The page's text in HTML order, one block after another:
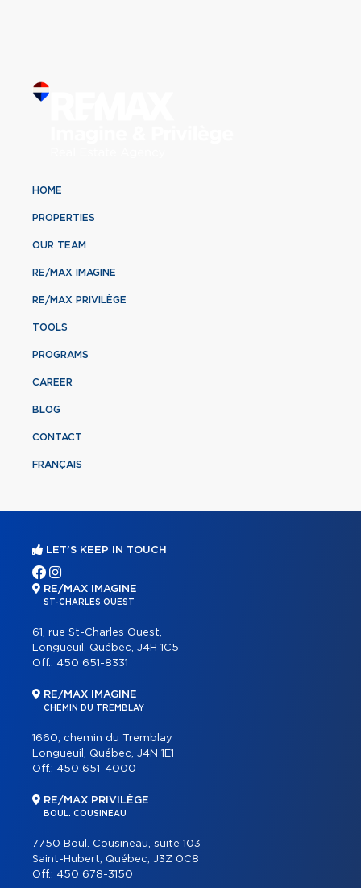
HOME
PROPERTIES
OUR TEAM
RE/MAX IMAGINE
RE/MAX PRIVILÈGE
TOOLS
PROGRAMS
CAREER
BLOG
CONTACT
FRANÇAIS
LET'S KEEP IN TOUCH
RE/MAX IMAGINE
ST-CHARLES OUEST
61, rue St-Charles Ouest,
Longueuil, Québec, J4H 1C5
Off.: 450 651-8331
RE/MAX IMAGINE
CHEMIN DU TREMBLAY
1660, chemin du Tremblay
Longueuil, Québec, J4N 1E1
Off.: 450 651-4000
RE/MAX PRIVILÈGE
BOUL. COUSINEAU
7750 Boul. Cousineau, suite 103
Saint-Hubert, Québec, J3Z 0C8
Off.: 450 678-3150